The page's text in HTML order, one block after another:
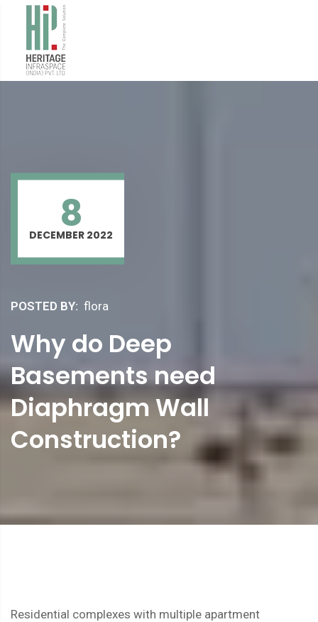
8
DECEMBER 2022
POSTED BY: flora
Why do Deep
Basements need
Diaphragm Wall
Construction?
Residential complexes with multiple apartment